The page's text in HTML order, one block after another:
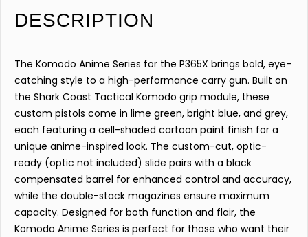
DESCRIPTION
The Komodo Anime Series for the P365X brings bold, eye-
catching style to a high-performance carry gun. Built on
the Shark Coast Tactical Komodo grip module, these
custom pistols come in lime green, bright blue, and grey,
each featuring a cell-shaded cartoon paint finish for a
unique anime-inspired look. The custom-cut, optic-
ready (optic not included) slide pairs with a black
compensated barrel for enhanced control and accuracy,
while the double-stack magazines ensure maximum
capacity. Designed for both function and flair, the
Komodo Anime Series is perfect for those who want their